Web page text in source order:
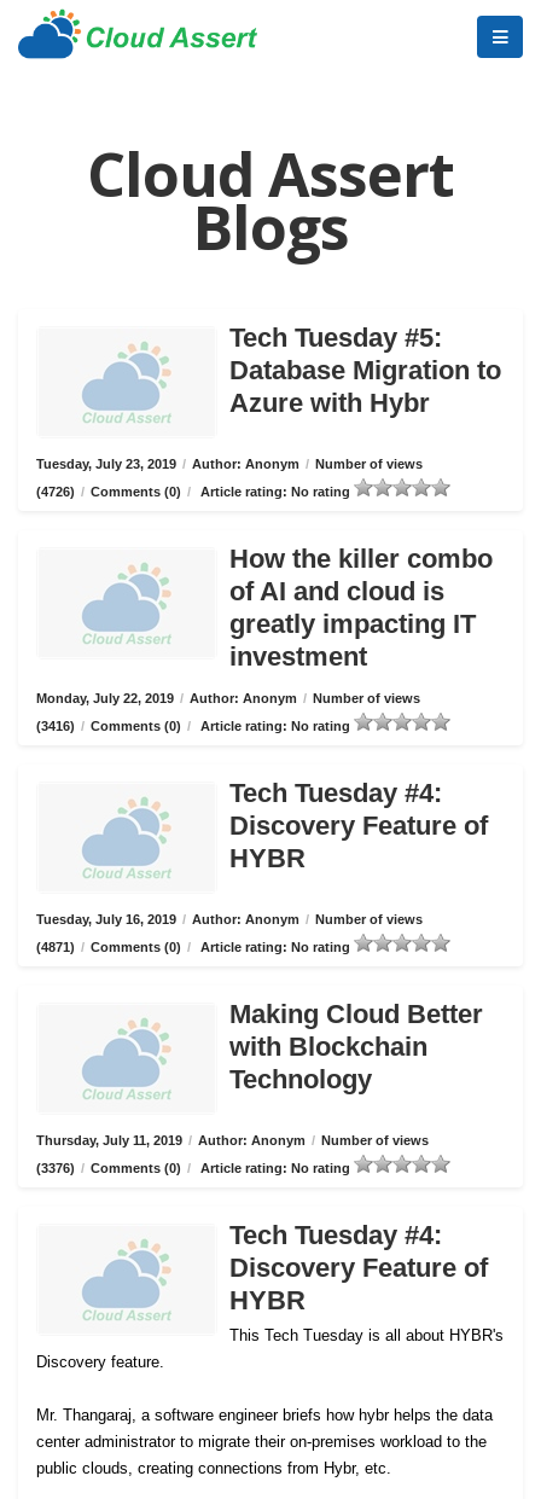
Cloud Assert
Blogs
Tech Tuesday #5:
Database Migration to
Azure with Hybr
Tuesday, July 23, 2019 / Author: Anonym / Number of views
(4726) / Comments (0) / Article rating: No rating
How the killer combo
of AI and cloud is
greatly impacting IT
investment
Monday, July 22, 2019 / Author: Anonym / Number of views
(3416) / Comments (0) / Article rating: No rating
Tech Tuesday #4:
Discovery Feature of
HYBR
Tuesday, July 16, 2019 / Author: Anonym / Number of views
(4871) / Comments (0) / Article rating: No rating
Making Cloud Better
with Blockchain
Technology
Thursday, July 11, 2019 / Author: Anonym / Number of views
(3376) / Comments (0) / Article rating: No rating
Tech Tuesday #4:
Discovery Feature of
HYBR
This Tech Tuesday is all about HYBR's
Discovery feature.
Mr. Thangaraj, a software engineer briefs how hybr helps the data
center administrator to migrate their on-premises workload to the
public clouds, creating connections from Hybr, etc.